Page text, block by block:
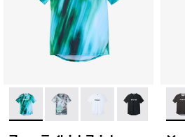
- N1CMTS2-003- N1CMTS2-007
- N1CMTS2-005
- N1CMTS2-
- -